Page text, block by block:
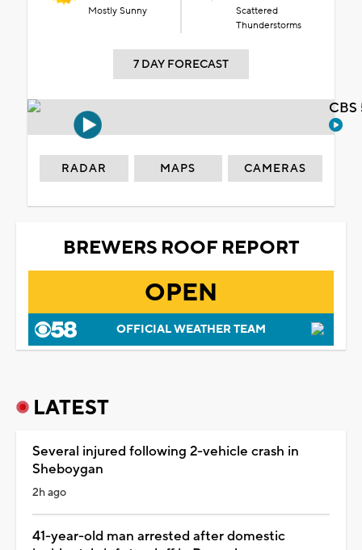
Mostly Sunny
Scattered
Thunderstorms
7 DAY FORECAST
RADAR MAPS CAMERAS
BREWERS ROOF REPORT
OPEN
OFFICIAL WEATHER TEAM
LATEST
Several injured following 2-vehicle crash in
Sheboygan
2h ago
41-year-old man arrested after domestic